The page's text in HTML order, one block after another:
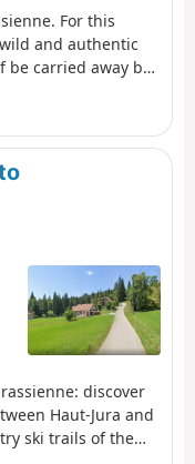
For this
and authentic
be carried away by
through
the village of Les
Malvaux
Cascade du Bief
department with
its way under
Foncine-le-Bas,
Finally, cross
1,000 metres for a
mid-mountain
to the village of
rejuvenating
discover
Haut-Jura and
ski trails of the